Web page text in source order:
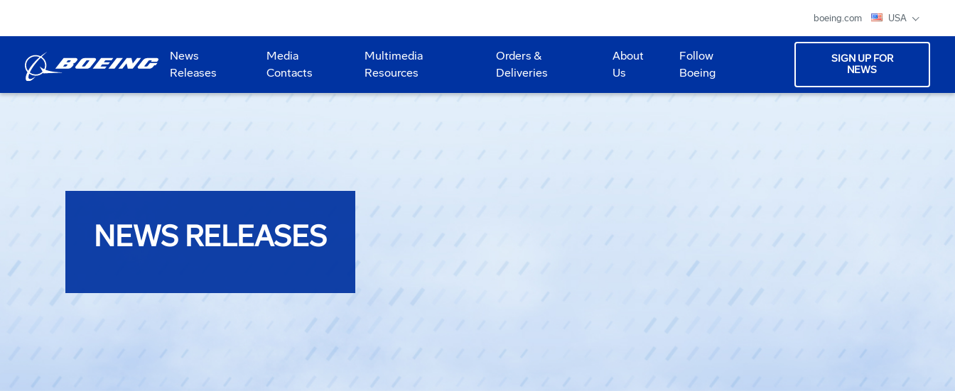
boeing.com USA
News
Releases
Media
Contacts
Multimedia
Resources
Orders &
Deliveries
About
Us
Follow
Boeing
SIGN UP FOR
NEWS
NEWS RELEASES